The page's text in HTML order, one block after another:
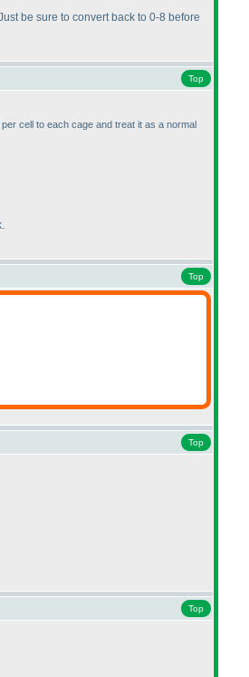
be sure to convert back to 0-8 before
Top
cell to each cage and treat it as a normal
Top
Top
Top